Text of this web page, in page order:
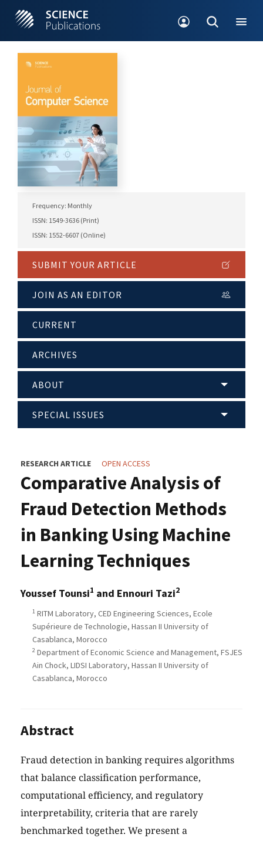
Frequency: Monthly
ISSN: 1549-3636 (Print)
ISSN: 1552-6607 (Online)
SUBMIT YOUR ARTICLE
JOIN AS AN EDITOR
CURRENT
ARCHIVES
ABOUT
SPECIAL ISSUES
RESEARCH ARTICLE OPEN ACCESS
Comparative Analysis of
Fraud Detection Methods
in Banking Using Machine
Learning Techniques
Youssef Tounsi1 and Ennouri Tazi2
1 RITM Laboratory, CED Engineering Sciences, Ecole
Supérieure de Technologie, Hassan II University of
Casablanca, Morocco
2 Department of Economic Science and Management, FSJES
Ain Chock, LIDSI Laboratory, Hassan II University of
Casablanca, Morocco
Abstract
Fraud detection in banking requires algorithms
that balance classification performance,
computational efficiency, and regulatory
interpretability, criteria that are rarely
benchmarked together. We present a